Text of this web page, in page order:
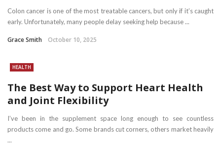
Colon cancer is one of the most treatable cancers, but only if it’s caught
early. Unfortunately, many people delay seeking help because ...
Grace Smith October 10, 2025
HEALTH
The Best Way to Support Heart Health
and Joint Flexibility
I’ve been in the supplement space long enough to see countless
products come and go. Some brands cut corners, others market heavily
...